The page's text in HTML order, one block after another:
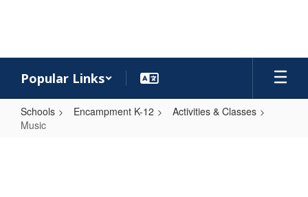
Popular Links
Schools Encampment K-12
Activities & Classes
Music